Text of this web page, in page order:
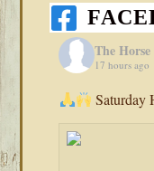
The
17 hours ago
Saturday